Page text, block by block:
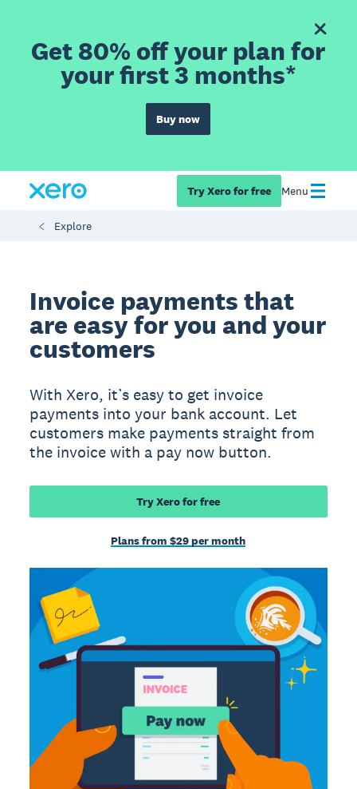
Get 80% off your plan for
your first 3 months*
Buy now
Try Xero for free Menu
Explore
Invoice payments that
are easy for you and your
customers
With Xero, it’s easy to get invoice
payments into your bank account. Let
customers make payments straight from
the invoice with a pay now button.
Try Xero for free
Plans from $29 per month